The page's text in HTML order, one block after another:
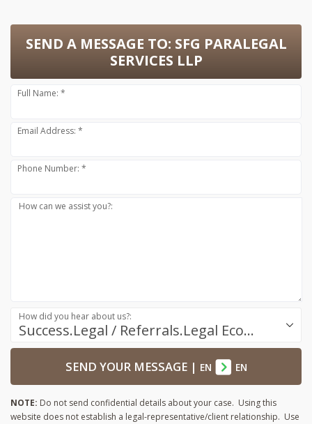
SEND A MESSAGE TO: SFG PARALEGAL
SERVICES LLP
Full Name: *
Email Address: *
Phone Number: *
How can we assist you?:
Success.Legal / Referrals.Legal Ecosystem
How did you hear about us?:
SEND YOUR MESSAGE| EN EN
NOTE: Do not send confidential details about your case. Using this
website does not establish a legal-representative/client relationship. Use